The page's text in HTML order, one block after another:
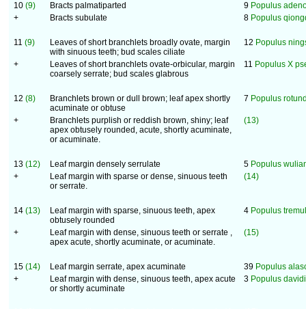
10 (9) Bracts palmatiparted 9 Populus
+
Bracts subulate 8 Populus
11 (9)
Leaves of short branchlets broadly ovate, margin
with sinuous teeth; bud scales ciliate
12 Populus
+
Leaves of short branchlets ovate-orbicular, margin
coarsely serrate; bud scales glabrous
11 Populus X
12 (8)
Branchlets brown or dull brown; leaf apex shortly
acuminate or obtuse
7 Populus
+
Branchlets purplish or reddish brown, shiny; leaf
apex obtusely rounded, acute, shortly acuminate,
or acuminate.
(13)
13 (12) Leaf margin densely serrulate 5 Populus
+
Leaf margin with sparse or dense, sinuous teeth
or serrate.
(14)
14 (13)
Leaf margin with sparse, sinuous teeth, apex
obtusely rounded
4 Populus
+
Leaf margin with dense, sinuous teeth or serrate ,
apex acute, shortly acuminate, or acuminate.
(15)
15 (14) Leaf margin serrate, apex acuminate 39 Populus
+
Leaf margin with dense, sinuous teeth, apex acute
or shortly acuminate
3 Populus